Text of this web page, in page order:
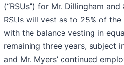
(“RSUs”) for Mr. Dillingham
RSUs will vest as to 25% of
with the balance vesting in
remaining three years, subject
and Mr. Myers’ continued